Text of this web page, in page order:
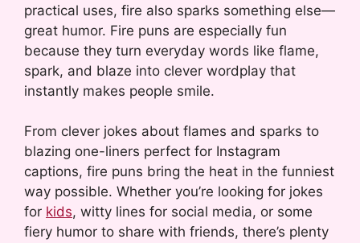
practical uses, fire also sparks something else—
great humor. Fire puns are especially fun
because they turn everyday words like flame,
spark, and blaze into clever wordplay that
instantly makes people smile.
From clever jokes about flames and sparks to
blazing one-liners perfect for Instagram
captions, fire puns bring the heat in the funniest
way possible. Whether you’re looking for jokes
for kids, witty lines for social media, or some
fiery humor to share with friends, there’s plenty